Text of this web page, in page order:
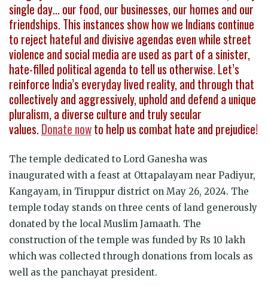
single day… our food, our businesses, our homes and our
friendships. This instances show how we Indians continue
to reject hateful and divisive agendas even while street
violence and social media are used as part of a sinister,
hate-filled political agenda to tell us otherwise. Let’s
reinforce India’s everyday lived reality, and through that
collectively and aggressively, uphold and defend a unique
pluralism, a diverse culture and truly secular
values.Donate nowto help us combat hate and prejudice!
The temple dedicated to Lord Ganesha was
inaugurated with a feast at Ottapalayam near Padiyur,
Kangayam, in Tiruppur district on May 26, 2024. The
temple today stands on three cents of land generously
donated by the local Muslim Jamaath. The
construction of the temple was funded by Rs 10 lakh
which was collected through donations from locals as
well as the panchayat president.